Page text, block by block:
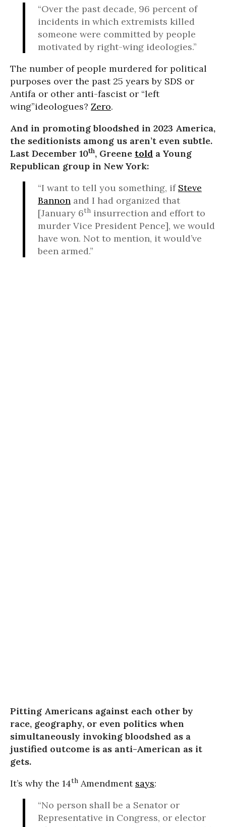
“Over the past decade, 96 percent of
incidents in which extremists killed
someone were committed by people
motivated by right-wing ideologies.”
The number of people murdered for political
purposes over the past 25 years by SDS or
Antifa or other anti-fascist or “left
wing”ideologues? Zero.
And in promoting bloodshed in 2023 America,
the seditionists among us aren’t even subtle.
Last December 10th, Greene told a Young
Republican group in New York:
“I want to tell you something, if Steve
Bannon and I had organized that
[January 6th insurrection and effort to
murder Vice President Pence], we would
have won. Not to mention, it would’ve
been armed.”
Pitting Americans against each other by
race, geography, or even politics when
simultaneously invoking bloodshed as a
justified outcome is as anti-American as it
gets.
It’s why the 14th Amendment says:
“No person shall be a Senator or
Representative in Congress, or elector